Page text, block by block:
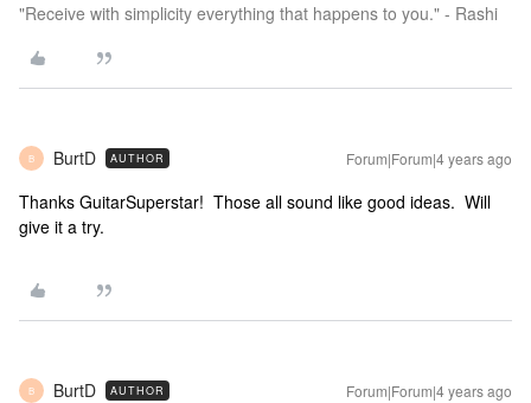
"Receive with simplicity everything that happens to you." - Rashi
B BurtD AUTHOR Forum|Forum|4 years ago
Thanks GuitarSuperstar! Those all sound like good ideas. Will
give it a try.
B BurtD AUTHOR Forum|Forum|4 years ago